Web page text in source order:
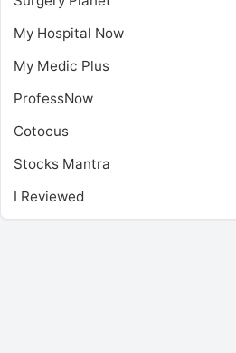
My Hospital Now
My Medic Plus
ProfessNow
Cotocus
Stocks Mantra
I Reviewed